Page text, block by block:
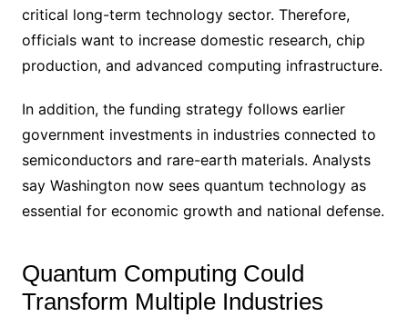
critical long-term technology sector. Therefore,
officials want to increase domestic research, chip
production, and advanced computing infrastructure.
In addition, the funding strategy follows earlier
government investments in industries connected to
semiconductors and rare-earth materials. Analysts
say Washington now sees quantum technology as
essential for economic growth and national defense.
Quantum Computing Could
Transform Multiple Industries